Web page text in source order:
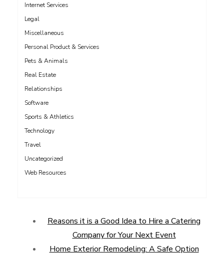
Internet Services
Legal
Miscellaneous
Personal Product & Services
Pets & Animals
Real Estate
Relationships
Software
Sports & Athletics
Technology
Travel
Uncategorized
Web Resources
Reasons it is a Good Idea to Hire a Catering
Company for Your Next Event
Home Exterior Remodeling: A Safe Option